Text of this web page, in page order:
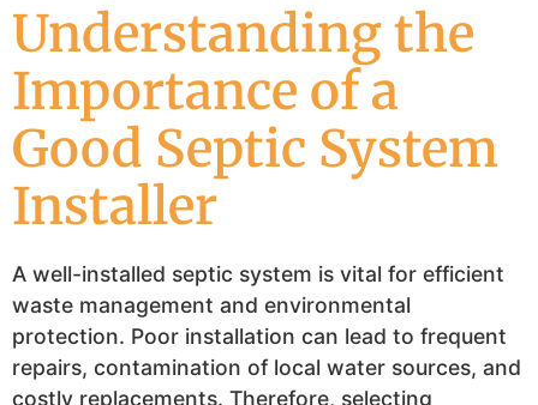
Understanding the
Importance of a
Good Septic System
Installer
A well-installed septic system is vital for efficient
waste management and environmental
protection. Poor installation can lead to frequent
repairs, contamination of local water sources, and
costly replacements. Therefore, selecting